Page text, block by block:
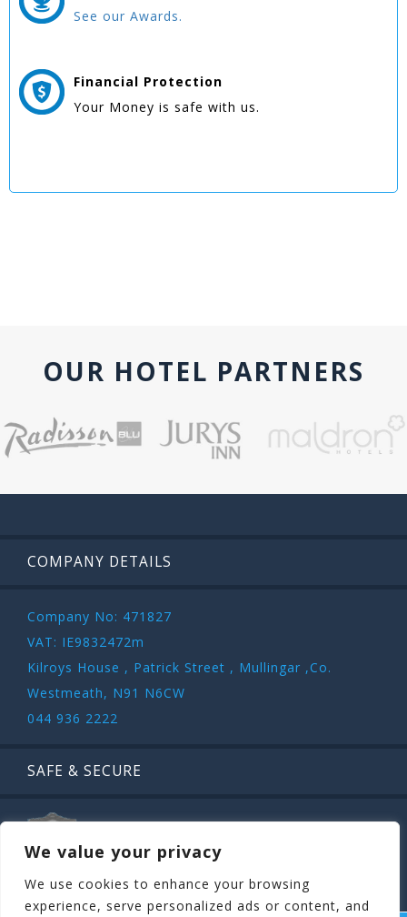
We value your privacy
We use cookies to enhance your browsing
experience, serve personalized ads or content, and
See our Awards.
Financial Protection
Your Money is safe with us.
OUR HOTEL PARTNERS
COMPANY DETAILS
Company No: 471827
VAT: IE9832472m
Kilroys House , Patrick Street , Mullingar ,Co.
Westmeath, N91 N6CW
044 936 2222
SAFE & SECURE